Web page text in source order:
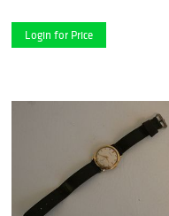
Login for Price